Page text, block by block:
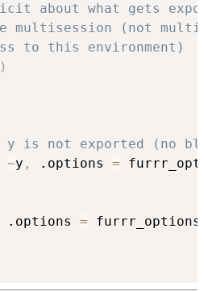
about what gets
multisession (not
to this environment)
)
not exported (no
~y , .options =
.options = furrr_options